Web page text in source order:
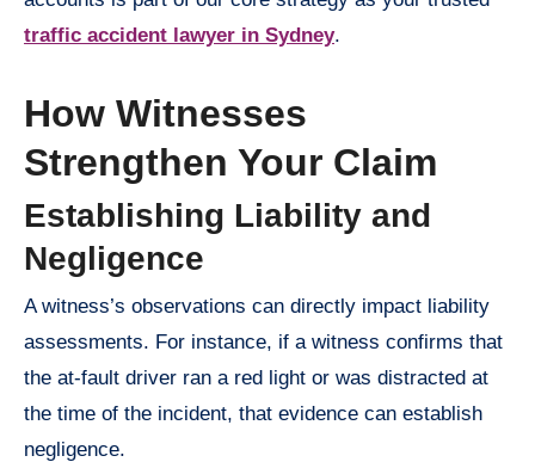
traffic accident lawyer in Sydney.
How Witnesses
Strengthen Your Claim
Establishing Liability and
Negligence
A witness’s observations can directly impact liability
assessments. For instance, if a witness confirms that
the at-fault driver ran a red light or was distracted at
the time of the incident, that evidence can establish
negligence.